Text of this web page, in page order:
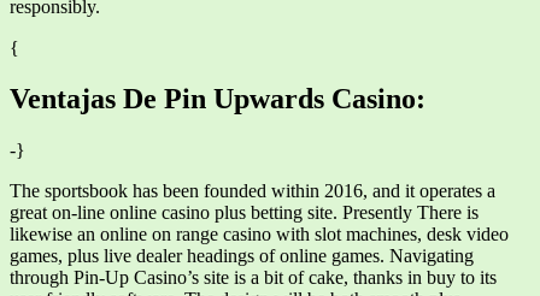
responsibly.
{
Ventajas De Pin Upwards Casino:
-}
The sportsbook has been founded within 2016, and it operates a
great on-line online casino plus betting site. Presently There is
likewise an online on range casino with slot machines, desk video
games, plus live dealer headings of online games. Navigating
through Pin-Up Casino’s site is a bit of cake, thanks in buy to its